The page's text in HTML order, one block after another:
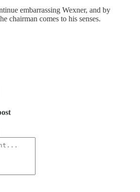
embarrassing Wexner, and by
chairman comes to his senses.